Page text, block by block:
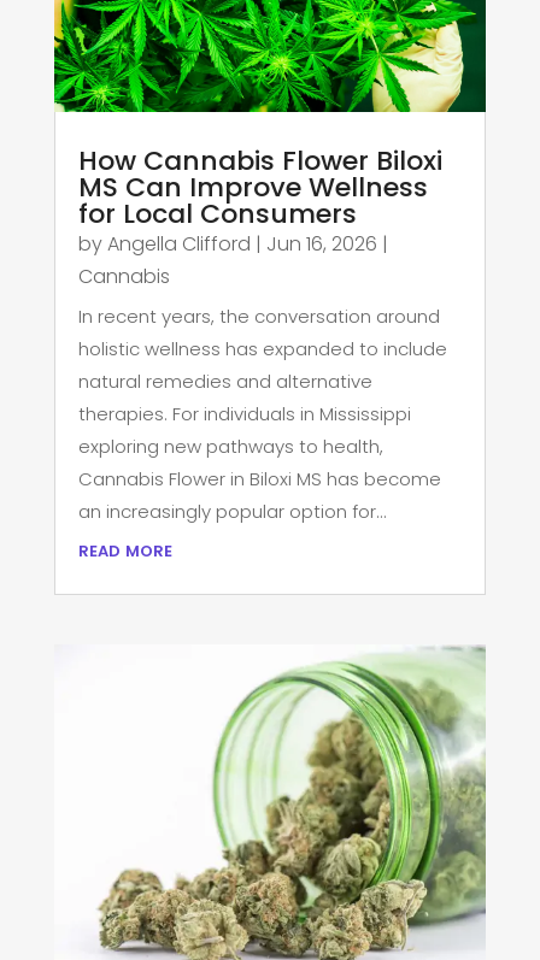
How Cannabis Flower Biloxi
MS Can Improve Wellness
for Local Consumers
byAngella Clifford | Jun 16, 2026 |
Cannabis
In recent years, the conversation around
holistic wellness has expanded to include
natural remedies and alternative
therapies. For individuals in Mississippi
exploring new pathways to health,
Cannabis Flower in Biloxi MS has become
an increasingly popular option for...
read more